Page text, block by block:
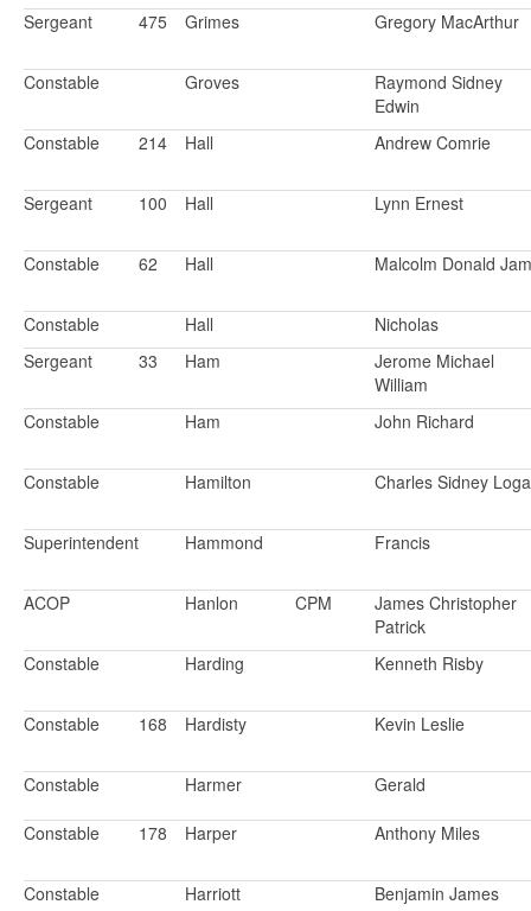
Sergeant 475 Grimes Gregory MacArthur
Constable Groves
Raymond Sidney
Edwin
Constable
214 Hall Andrew Comrie
Sergeant 100 Hall Lynn Ernest
Constable 62 Hall Malcolm Donald
Constable Hall
Nicholas
Sergeant
33 Ham
Jerome Michael
William
Constable
Ham John Richard
Constable Hamilton Charles Sidney
Superintendent Hammond Francis
ACOP Hanlon CPM
James Christopher
Patrick
Constable
Harding Kenneth Risby
Constable 168 Hardisty Kevin Leslie
Constable Harmer Gerald
Constable 178 Harper Anthony Miles
Constable Harriott Benjamin James